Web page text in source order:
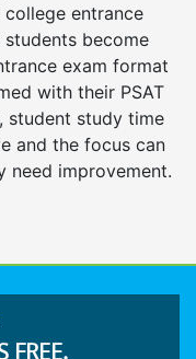
entrance
students become
exam format
with their PSAT
student study time
and the focus can
need improvement.
FREE.